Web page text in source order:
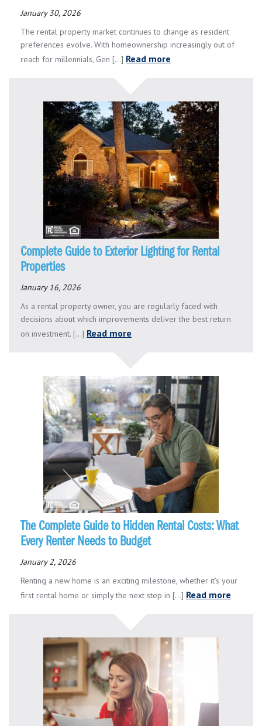
January 30, 2026
The rental property market continues to change as resident
preferences evolve. With homeownership increasingly out of
reach for millennials, Gen [...] Read more
Complete Guide to Exterior Lighting for Rental
Properties
January 16, 2026
As a rental property owner, you are regularly faced with
decisions about which improvements deliver the best return
on investment. [...] Read more
The Complete Guide to Hidden Rental Costs: What
Every Renter Needs to Budget
January 2, 2026
Renting a new home is an exciting milestone, whether it’s your
first rental home or simply the next step in [...] Read more